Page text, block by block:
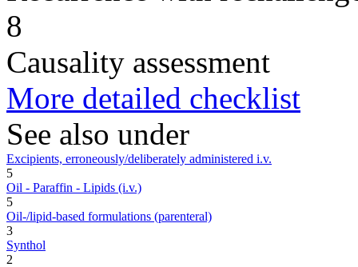
8
Causality assessment
More detailed checklist
See also under
Excipients, erroneously/deliberately administered i.v.
5
Oil - Paraffin - Lipids (i.v.)
5
Oil-/lipid-based formulations (parenteral)
3
Synthol
2